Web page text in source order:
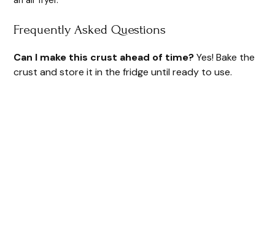
Frequently Asked Questions
Can I make this crust ahead of time?Yes! Bake the
crust and store it in the fridge until ready to use.